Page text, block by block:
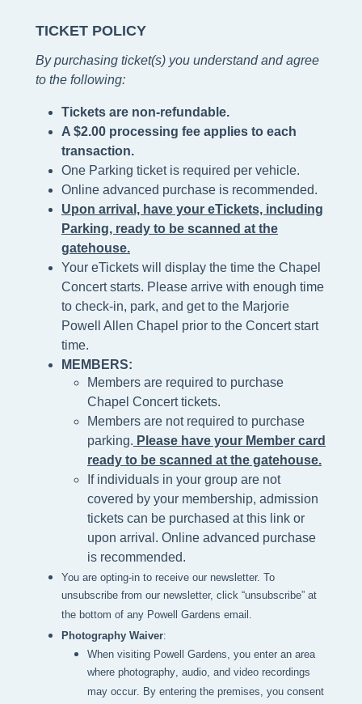
TICKET POLICY
By purchasing ticket(s) you understand and agree
to the following:
Tickets are non-refundable.
A $2.00 processing fee applies to each
transaction.
One Parking ticket is required per vehicle.
Online advanced purchase is recommended.
Upon arrival, have your eTickets, including
Parking, ready to be scanned at the
gatehouse.
Your eTickets will display the time the Chapel
Concert starts. Please arrive with enough time
to check-in, park, and get to the Marjorie
Powell Allen Chapel prior to the Concert start
time.
MEMBERS:
Members are required to purchase
Chapel Concert tickets.
Members are not required to purchase
parking. Please have your Member card
ready to be scanned at the gatehouse.
If individuals in your group are not
covered by your membership, admission
tickets can be purchased at this link or
upon arrival. Online advanced purchase
is recommended.
You are opting-in to receive our newsletter. To
unsubscribe from our newsletter, click “unsubscribe” at
the bottom of any Powell Gardens email.
Photography Waiver:
When visiting Powell Gardens, you enter an area
where photography, audio, and video recordings
may occur. By entering the premises, you consent